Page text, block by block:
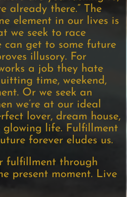
already there.” The
element in our lives is
we seek to race
get to some future
illusory. For
a job they hate
time, weekend,
Or we seek an
we’re at our ideal
lover, dream house,
glowing life. Fulfillment
forever eludes us.
fulfillment through
present moment. Live